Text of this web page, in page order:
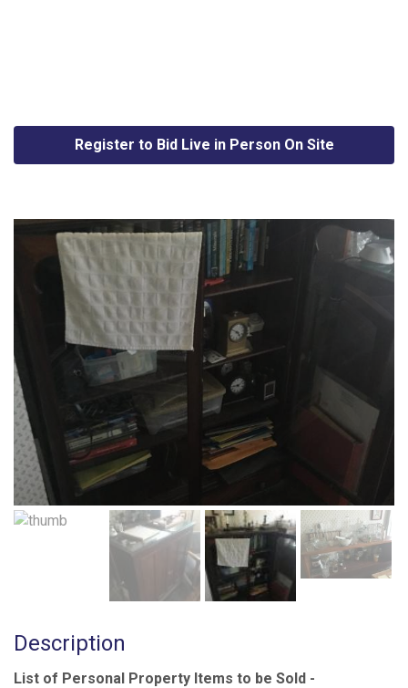
Register to Bid Live in Person On Site
Description
List of Personal Property Items to be Sold -